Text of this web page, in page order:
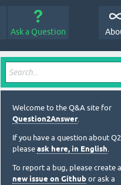
Ask a Question
Welcome to the Q&A site for
Question2Answer.
If you have a question about
please ask here, in English.
To report a bug, please create a
new issue on Github or ask a